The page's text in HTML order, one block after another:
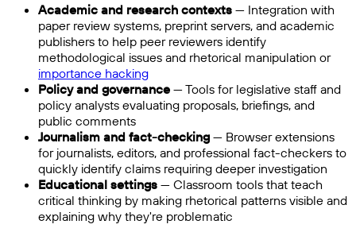
Academic and research contexts — Integration with
paper review systems, preprint servers, and academic
publishers to help peer reviewers identify
methodological issues and rhetorical manipulation or
importance hacking
Policy and governance — Tools for legislative staff and
policy analysts evaluating proposals, briefings, and
public comments
Journalism and fact-checking — Browser extensions
for journalists, editors, and professional fact-checkers to
quickly identify claims requiring deeper investigation
Educational settings — Classroom tools that teach
critical thinking by making rhetorical patterns visible and
explaining why they're problematic